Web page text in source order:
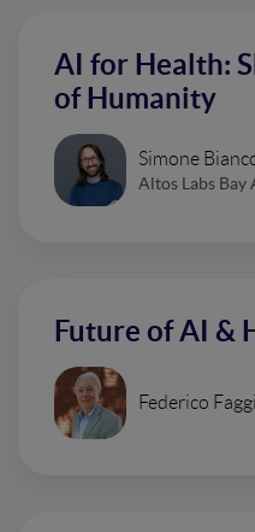
AI for Health:
of Humanity
Simone
Altos Labs Bay
Future of AI &
Federico